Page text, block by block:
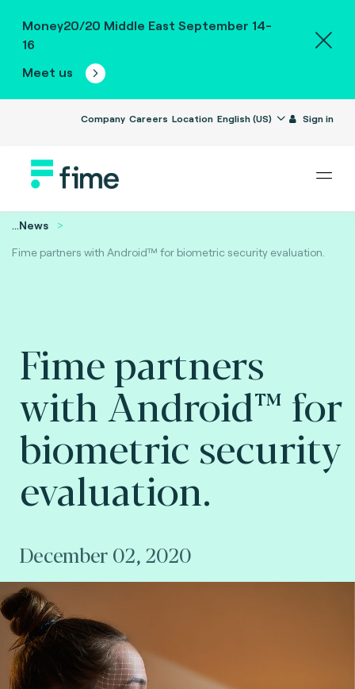
Money20/20 Middle East September 14-
16
Meet us
Company Careers Location English (US) Sign in
...News
Fime partners with Android™ for biometric security evaluation.
Fime partners
with Android™ for
biometric security
evaluation.
December 02, 2020